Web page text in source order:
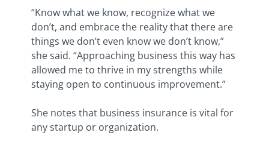
“Know what we know, recognize what we
don’t, and embrace the reality that there are
things we don’t even know we don’t know,”
she said. “Approaching business this way has
allowed me to thrive in my strengths while
staying open to continuous improvement.”
She notes that business insurance is vital for
any startup or organization.